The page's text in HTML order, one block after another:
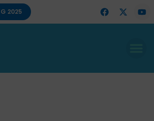
2025